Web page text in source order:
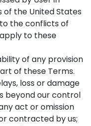
the United States
the conflicts of
to these
of any provision
of these Terms.
loss or damage
beyond our control
act or omission
contracted by us;